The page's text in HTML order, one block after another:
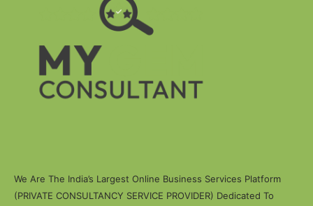
We Are The India’s Largest Online Business Services Platform
(PRIVATE CONSULTANCY SERVICE PROVIDER) Dedicated To